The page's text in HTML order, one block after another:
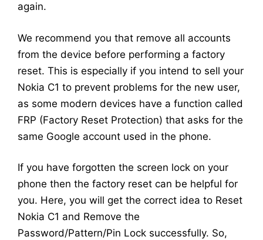
again.
We recommend you that remove all accounts
from the device before performing a factory
reset. This is especially if you intend to sell your
Nokia C1 to prevent problems for the new user,
as some modern devices have a function called
FRP (Factory Reset Protection) that asks for the
same Google account used in the phone.
If you have forgotten the screen lock on your
phone then the factory reset can be helpful for
you. Here, you will get the correct idea to Reset
Nokia C1 and Remove the
Password/Pattern/Pin Lock successfully. So,